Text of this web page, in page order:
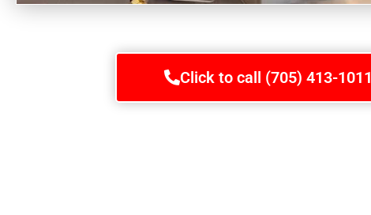
Click to call (705) 413-1011